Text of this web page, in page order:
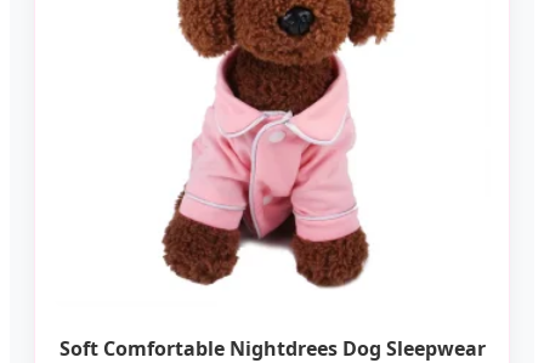
Soft Comfortable Nightdrees Dog Sleepwear